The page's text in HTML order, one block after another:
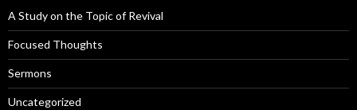
A Study on the Topic of Revival
Focused Thoughts
Sermons
Uncategorized